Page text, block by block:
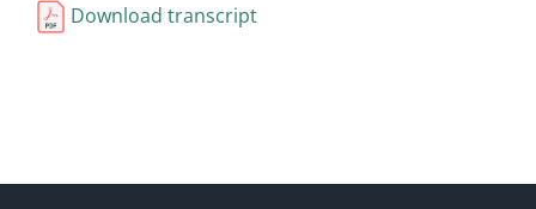
Download transcript